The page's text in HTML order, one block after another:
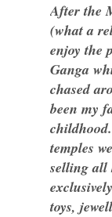
After the
(what a
enjoy the
Ganga
chased
been my
temples
selling all
toys,